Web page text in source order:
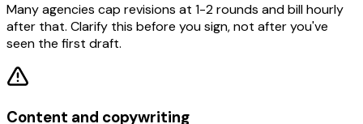
Many agencies cap revisions at 1-2 rounds and bill hourly
after that. Clarify this before you sign, not after you've
seen the first draft.
Content and copywriting